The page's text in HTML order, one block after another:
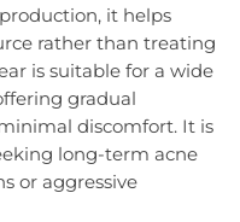
it helps
rather than treating
is suitable for a wide
gradual
discomfort. It is
long-term acne
or aggressive